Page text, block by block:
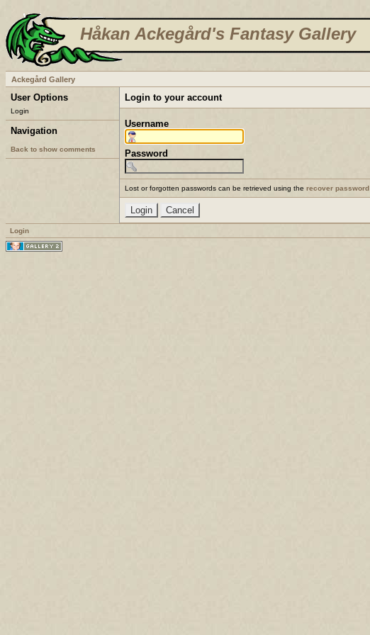
Håkan Ackegård's Fantasy Gallery
Ackegård Gallery
User Options
Login
Navigation
Back to show comments
Login to your account
Username
Password
Lost or forgotten passwords can be retrieved using the recover password
Login